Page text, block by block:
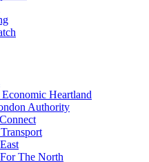
Economic Heartland
Authority
The North